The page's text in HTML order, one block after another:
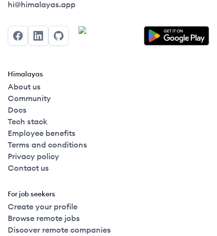
Himalayas logo
hi@himalayas.app
FacebookLinkedInGitHub
Himalayas
About us
Community
Docs
Tech stack
Employee benefits
Terms and conditions
Privacy policy
Contact us
For job seekers
Create your profile
Browse remote jobs
Discover remote companies